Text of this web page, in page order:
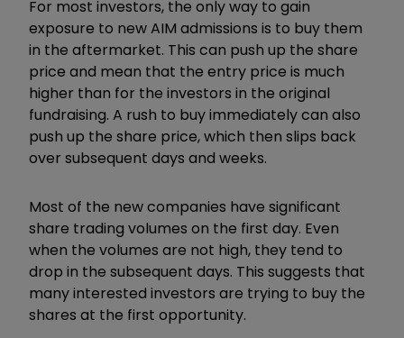
For most investors, the only way to gain
exposure to new AIM admissions is to buy them
in the aftermarket. This can push up the share
price and mean that the entry price is much
higher than for the investors in the original
fundraising. A rush to buy immediately can also
push up the share price, which then slips back
over subsequent days and weeks.
Most of the new companies have significant
share trading volumes on the first day. Even
when the volumes are not high, they tend to
drop in the subsequent days. This suggests that
many interested investors are trying to buy the
shares at the first opportunity.